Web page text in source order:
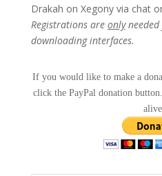
Drakah on Xegony via chat
Registrations are onlyneeded
downloading interfaces.
If you would like to make a
click the PayPal donation